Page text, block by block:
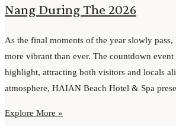
Nang During The 2026
As the final moments of the year slowly pass,
more vibrant than ever. The countdown event
highlight, attracting both visitors and locals
atmosphere, HAIAN Beach Hotel & Spa
Explore More »